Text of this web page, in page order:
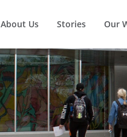
About Us Stories Our